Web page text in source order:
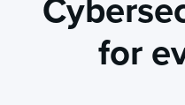
for